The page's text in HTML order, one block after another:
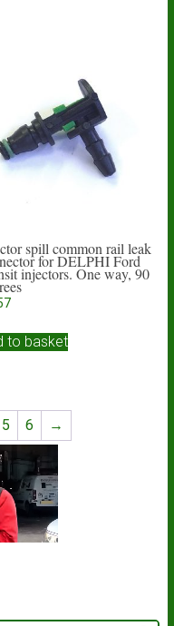
spill common rail leak
for DELPHI Ford
injectors. One way, 90
to basket
5 6 →